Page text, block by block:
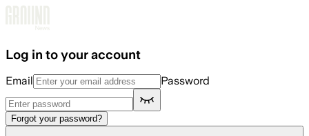
Log in to your account
Email Password
Forgot your password?